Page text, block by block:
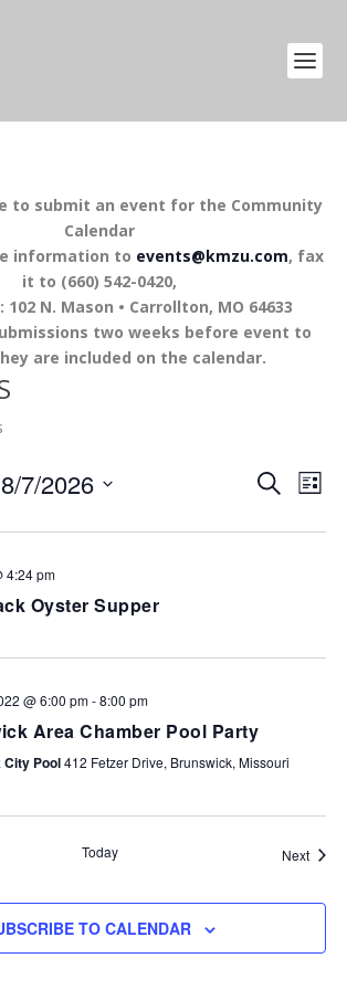
to submit an event for the Community
Calendar
information to events@kmzu.com, fax
it to (660) 542-0420,
N. Mason • Carrollton, MO 64633
two weeks before event to
are included on the calendar.
EVENTS
AND
SEARCH
LIST
8/7/2026
4:24 pm
Oyster Supper
@ 6:00 pm-8:00 pm
Area Chamber Pool Party
Pool412 Fetzer Drive, Brunswick, Missouri
Today Next
TO CALENDAR